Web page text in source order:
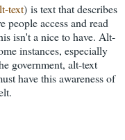
text) is text that describes
access and read
isn't a nice to have. Alt-
instances, especially
government, alt-text
have this awareness of